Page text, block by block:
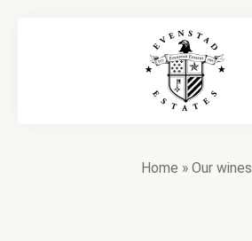
Home » Our wines